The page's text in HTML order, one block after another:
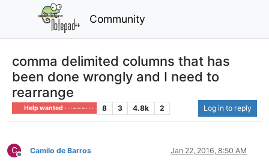
Community
comma delimited columns that has
been done wrongly and I need to
rearrange
Help wanted · · · – – – · · · 8 3 4.8k 2 Log in to reply
C
Offline
Camilo de Barros Jan 22, 2016, 8:50 AM